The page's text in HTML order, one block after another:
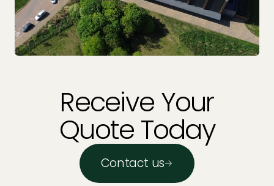
Receive Your
Quote Today
Contact us